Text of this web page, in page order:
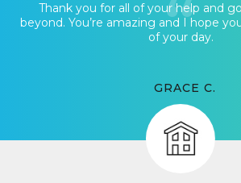
Thank you for all of your help and
beyond. You’re amazing and I hope
of your day.
GRACE C.